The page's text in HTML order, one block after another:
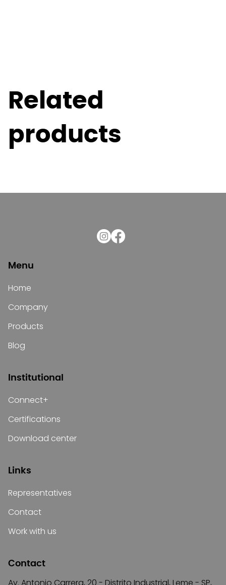
Related
products
Menu
Home
Company
Products
Blog
Institutional
Connect+
Certifications
Download center
Links
Representatives
Contact
Work with us
Contact